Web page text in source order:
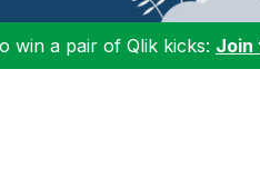
win a pair of Qlik kicks: Join